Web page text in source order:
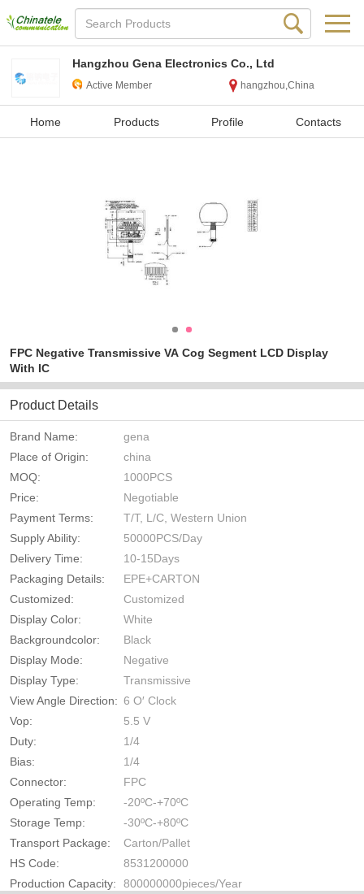
Hangzhou Gena Electronics Co., Ltd
Active Member hangzhou,China
Home Products Profile Contacts
FPC Negative Transmissive VA Cog Segment LCD Display
With IC
Product Details
Brand Name:
gena
Place of Origin:
china
MOQ:
1000PCS
Price:
Negotiable
Payment Terms:
T/T, L/C, Western Union
Supply Ability:
50000PCS/Day
Delivery Time:
10-15Days
Packaging Details:
EPE+CARTON
Customized:
Customized
Display Color:
White
Backgroundcolor:
Black
Display Mode:
Negative
Display Type:
Transmissive
View Angle Direction: 6 O′ Clock
Vop:
5.5 V
Duty:
1/4
Bias:
1/4
Connector:
FPC
Operating Temp:
-20ºC-+70ºC
Storage Temp:
-30ºC-+80ºC
Transport Package:
Carton/Pallet
HS Code:
8531200000
Production Capacity:
800000000pieces/Year